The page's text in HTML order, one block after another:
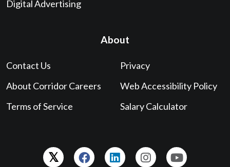
Digital Advertising
About
Contact Us
About Corridor Careers
Terms of Service
Privacy
Web Accessibility Policy
Salary Calculator